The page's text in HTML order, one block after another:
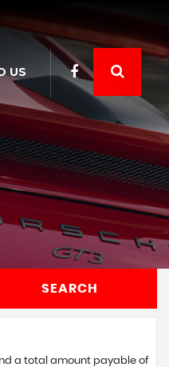
US
SEARCH
a total amount payable of